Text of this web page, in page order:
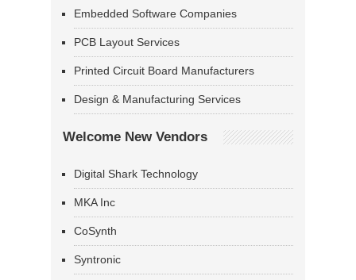
Embedded Software Companies
PCB Layout Services
Printed Circuit Board Manufacturers
Design & Manufacturing Services
Welcome New Vendors
Digital Shark Technology
MKA Inc
CoSynth
Syntronic